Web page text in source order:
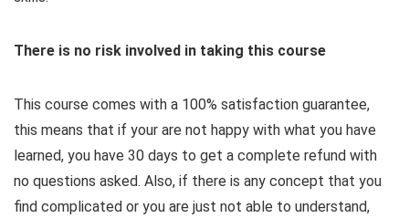
There is no risk involved in taking this course
This course comes with a 100% satisfaction guarantee,
this means that if your are not happy with what you have
learned, you have 30 days ​to get a complete refund with
no questions asked. Also, if there is any concept that you
find complicated or you are just not able to understand,